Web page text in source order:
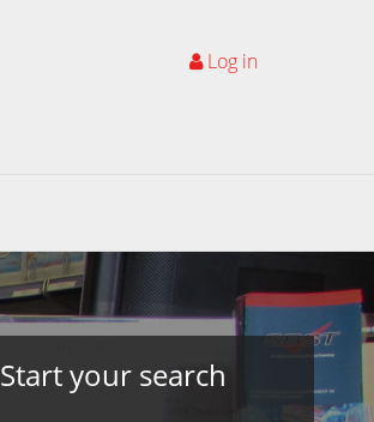
Log in
Start your search